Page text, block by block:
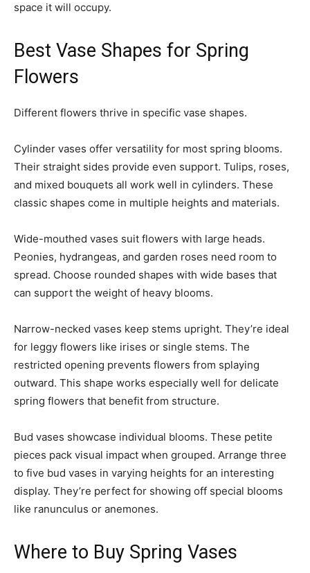
space it will occupy.
Best Vase Shapes for Spring
Flowers
Different flowers thrive in specific vase shapes.
Cylinder vases offer versatility for most spring blooms.
Their straight sides provide even support. Tulips, roses,
and mixed bouquets all work well in cylinders. These
classic shapes come in multiple heights and materials.
Wide-mouthed vases suit flowers with large heads.
Peonies, hydrangeas, and garden roses need room to
spread. Choose rounded shapes with wide bases that
can support the weight of heavy blooms.
Narrow-necked vases keep stems upright. They’re ideal
for leggy flowers like irises or single stems. The
restricted opening prevents flowers from splaying
outward. This shape works especially well for delicate
spring flowers that benefit from structure.
Bud vases showcase individual blooms. These petite
pieces pack visual impact when grouped. Arrange three
to five bud vases in varying heights for an interesting
display. They’re perfect for showing off special blooms
like ranunculus or anemones.
Where to Buy Spring Vases